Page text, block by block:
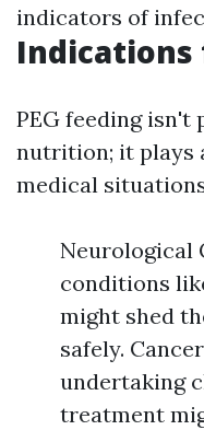
indicators of
Indications
PEG feeding
nutrition; it plays
medical
Neurological
conditions
might shed
safely.
undertaking
treatment